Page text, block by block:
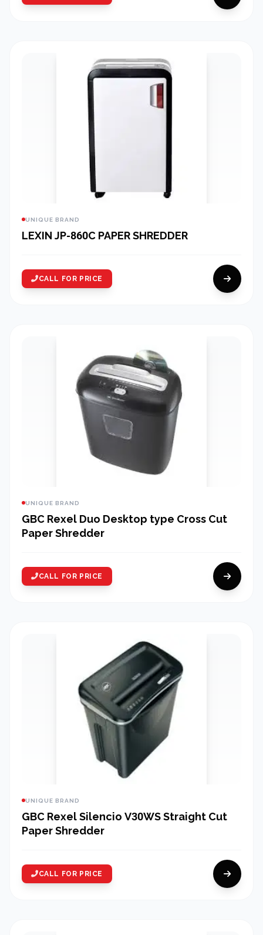
UNIQUE BRAND
LEXIN JP-860C PAPER SHREDDER
CALL FOR PRICE
UNIQUE BRAND
GBC Rexel Duo Desktop type Cross Cut
Paper Shredder
CALL FOR PRICE
UNIQUE BRAND
GBC Rexel Silencio V30WS Straight Cut
Paper Shredder
CALL FOR PRICE